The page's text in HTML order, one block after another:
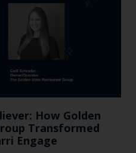
How Golden
Transformed
Engage​